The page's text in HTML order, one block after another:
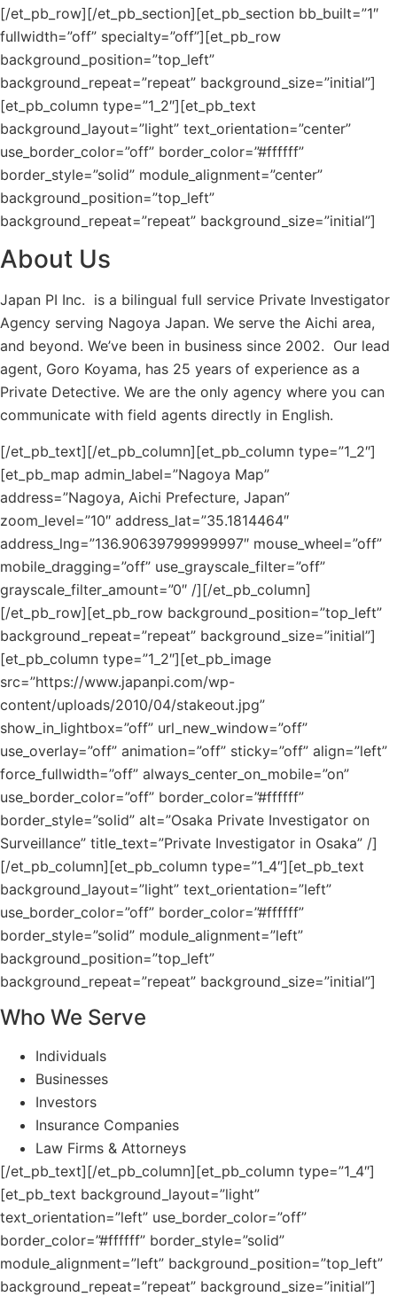
[/et_pb_row][/et_pb_section][et_pb_section bb_built=”1″
fullwidth=”off” specialty=”off”][et_pb_row
background_position=”top_left”
background_repeat=”repeat” background_size=”initial”]
[et_pb_column type=”1_2″][et_pb_text
background_layout=”light” text_orientation=”center”
use_border_color=”off” border_color=”#ffffff”
border_style=”solid” module_alignment=”center”
background_position=”top_left”
background_repeat=”repeat” background_size=”initial”]
About Us
Japan PI Inc. is a bilingual full service Private Investigator
Agency serving Nagoya Japan. We serve the Aichi area,
and beyond. We’ve been in business since 2002. Our lead
agent, Goro Koyama, has 25 years of experience as a
Private Detective. We are the only agency where you can
communicate with field agents directly in English.
[/et_pb_text][/et_pb_column][et_pb_column type=”1_2″]
[et_pb_map admin_label=”Nagoya Map”
address=”Nagoya, Aichi Prefecture, Japan”
zoom_level=”10″ address_lat=”35.1814464″
address_lng=”136.90639799999997″ mouse_wheel=”off”
mobile_dragging=”off” use_grayscale_filter=”off”
grayscale_filter_amount=”0″ /][/et_pb_column]
[/et_pb_row][et_pb_row background_position=”top_left”
background_repeat=”repeat” background_size=”initial”]
[et_pb_column type=”1_2″][et_pb_image
src=”https://www.japanpi.com/wp-
content/uploads/2010/04/stakeout.jpg”
show_in_lightbox=”off” url_new_window=”off”
use_overlay=”off” animation=”off” sticky=”off” align=”left”
force_fullwidth=”off” always_center_on_mobile=”on”
use_border_color=”off” border_color=”#ffffff”
border_style=”solid” alt=”Osaka Private Investigator on
Surveillance” title_text=”Private Investigator in Osaka” /]
[/et_pb_column][et_pb_column type=”1_4″][et_pb_text
background_layout=”light” text_orientation=”left”
use_border_color=”off” border_color=”#ffffff”
border_style=”solid” module_alignment=”left”
background_position=”top_left”
background_repeat=”repeat” background_size=”initial”]
Who We Serve
Individuals
Businesses
Investors
Insurance Companies
Law Firms & Attorneys
[/et_pb_text][/et_pb_column][et_pb_column type=”1_4″]
[et_pb_text background_layout=”light”
text_orientation=”left” use_border_color=”off”
border_color=”#ffffff” border_style=”solid”
module_alignment=”left” background_position=”top_left”
background_repeat=”repeat” background_size=”initial”]